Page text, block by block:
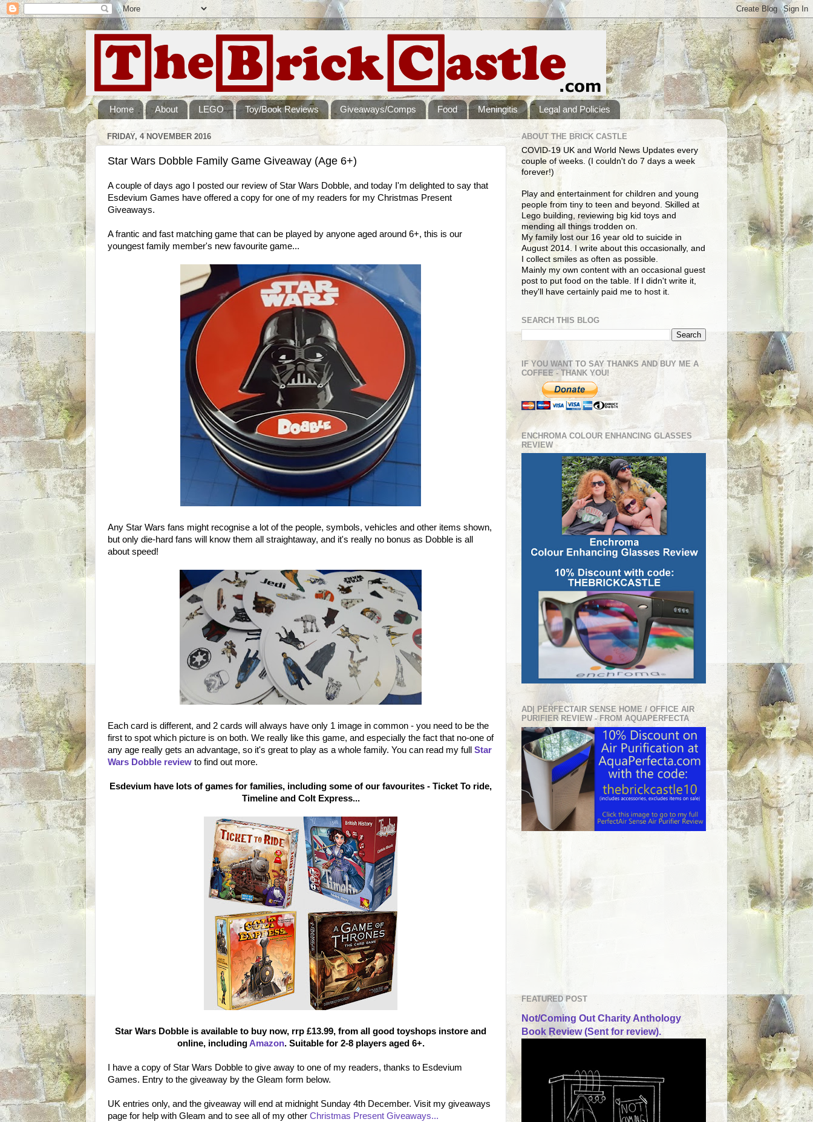
Home About LEGO Toy/Book Reviews Giveaways/Comps Food Meningitis Legal and Policies
FRIDAY, 4 NOVEMBER 2016
Star Wars Dobble Family Game Giveaway (Age 6+)
A couple of days ago I posted our review of Star Wars Dobble, and today I'm delighted to say that
Esdevium Games have offered a copy for one of my readers for my Christmas Present
Giveaways.
A frantic and fast matching game that can be played by anyone aged around 6+, this is our
youngest family member's new favourite game...
Any Star Wars fans might recognise a lot of the people, symbols, vehicles and other items shown,
but only die-hard fans will know them all straightaway, and it's really no bonus as Dobble is all
about speed!
Each card is different, and 2 cards will always have only 1 image in common - you need to be the
first to spot which picture is on both. We really like this game, and especially the fact that no-one of
any age really gets an advantage, so it's great to play as a whole family. You can read my full Star
Wars Dobble review to find out more.
Esdevium have lots of games for families, including some of our favourites - Ticket To ride,
Timeline and Colt Express...
Star Wars Dobble is available to buy now, rrp £13.99, from all good toyshops instore and
online, including Amazon. Suitable for 2-8 players aged 6+.
I have a copy of Star Wars Dobble to give away to one of my readers, thanks to Esdevium
Games. Entry to the giveaway by the Gleam form below.
UK entries only, and the giveaway will end at midnight Sunday 4th December. Visit my giveaways
page for help with Gleam and to see all of my other Christmas Present Giveaways...
ABOUT THE BRICK CASTLE
COVID-19 UK and World News Updates every
couple of weeks. (I couldn't do 7 days a week
forever!)
Play and entertainment for children and young
people from tiny to teen and beyond. Skilled at
Lego building, reviewing big kid toys and
mending all things trodden on.
My family lost our 16 year old to suicide in
August 2014. I write about this occasionally, and
I collect smiles as often as possible.
Mainly my own content with an occasional guest
post to put food on the table. If I didn't write it,
they'll have certainly paid me to host it.
SEARCH THIS BLOG
IF YOU WANT TO SAY THANKS AND BUY ME A
COFFEE - THANK YOU!
ENCHROMA COLOUR ENHANCING GLASSES
REVIEW
AD| PERFECTAIR SENSE HOME / OFFICE AIR
PURIFIER REVIEW - FROM AQUAPERFECTA
FEATURED POST
Not/Coming Out Charity Anthology
Book Review (Sent for review).